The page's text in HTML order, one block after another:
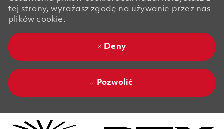
tej strony, wyrażasz zgodę na używanie przez nas
plików cookie.
Deny
Pozwolić